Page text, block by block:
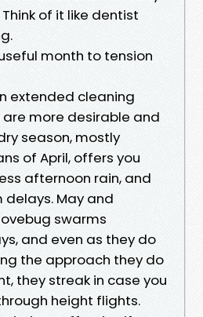
of it like dentist
month to tension
extended cleaning
more desirable and
season, mostly
of April, offers you
afternoon rain, and
May and
swarms
and even as they do
the approach they do
they streak in case you
height flights.